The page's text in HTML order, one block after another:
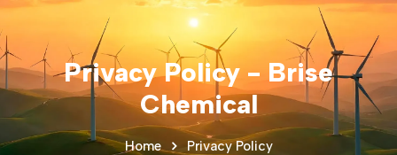
Privacy Policy - Brise
Chemical
Home Privacy Policy